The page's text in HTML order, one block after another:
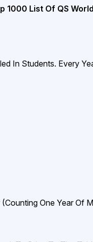
1000 List Of QS
In Students. Every
One Year Of